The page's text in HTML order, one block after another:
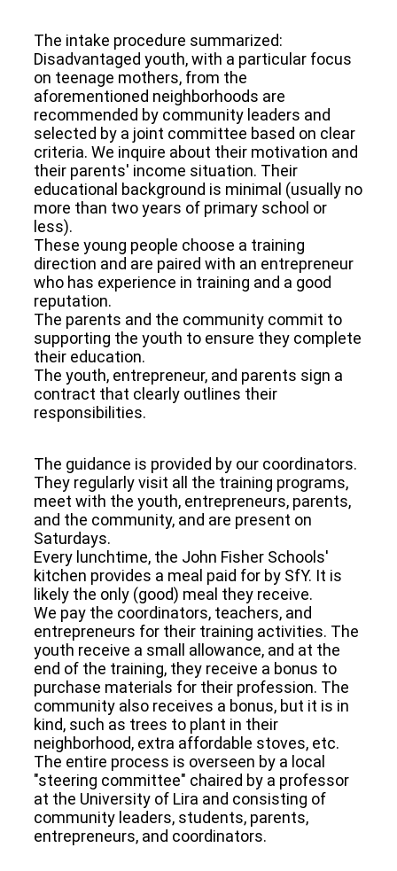
The intake procedure summarized:
Disadvantaged youth, with a particular focus
on teenage mothers, from the
aforementioned neighborhoods are
recommended by community leaders and
selected by a joint committee based on clear
criteria. We inquire about their motivation and
their parents' income situation. Their
educational background is minimal (usually no
more than two years of primary school or
less).
These young people choose a training
direction and are paired with an entrepreneur
who has experience in training and a good
reputation.
The parents and the community commit to
supporting the youth to ensure they complete
their education.
The youth, entrepreneur, and parents sign a
contract that clearly outlines their
responsibilities.
The guidance is provided by our coordinators.
They regularly visit all the training programs,
meet with the youth, entrepreneurs, parents,
and the community, and are present on
Saturdays.
Every lunchtime, the John Fisher Schools'
kitchen provides a meal paid for by SfY. It is
likely the only (good) meal they receive.
We pay the coordinators, teachers, and
entrepreneurs for their training activities. The
youth receive a small allowance, and at the
end of the training, they receive a bonus to
purchase materials for their profession. The
community also receives a bonus, but it is in
kind, such as trees to plant in their
neighborhood, extra affordable stoves, etc.
The entire process is overseen by a local
"steering committee" chaired by a professor
at the University of Lira and consisting of
community leaders, students, parents,
entrepreneurs, and coordinators.